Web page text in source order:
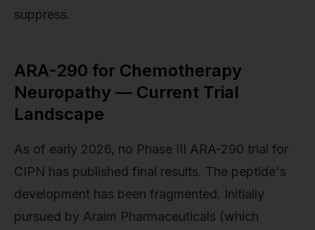
suppress.
ARA-290 for Chemotherapy
Neuropathy — Current Trial
Landscape
As of early 2026, no Phase III ARA-290 trial for
CIPN has published final results. The peptide's
development has been fragmented. Initially
pursued by Araim Pharmaceuticals (which